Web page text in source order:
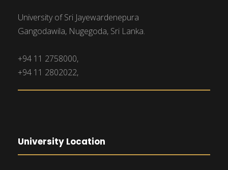
University of Sri Jayewardenepura
Gangodawila, Nugegoda, Sri Lanka.
+94 11 2758000,
+94 11 2802022,
University Location